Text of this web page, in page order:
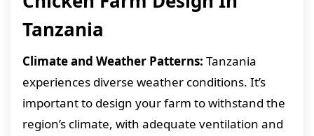
Tanzania
Climate and Weather Patterns: Tanzania
experiences diverse weather conditions. It’s
important to design your farm to withstand the
region’s climate, with adequate ventilation and